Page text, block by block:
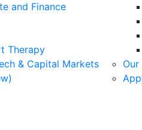
and Finance
Therapy
& Capital Markets